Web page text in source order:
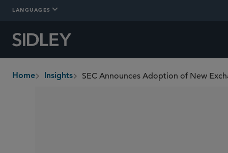
LANGUAGES
breadcrumbs
Home Insights SEC Announces Adoption of New